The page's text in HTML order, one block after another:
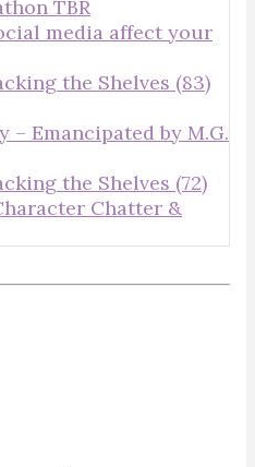
TBR
media affect your
the Shelves (83)
– Emancipated by M.G.
the Shelves (72)
Chatter &